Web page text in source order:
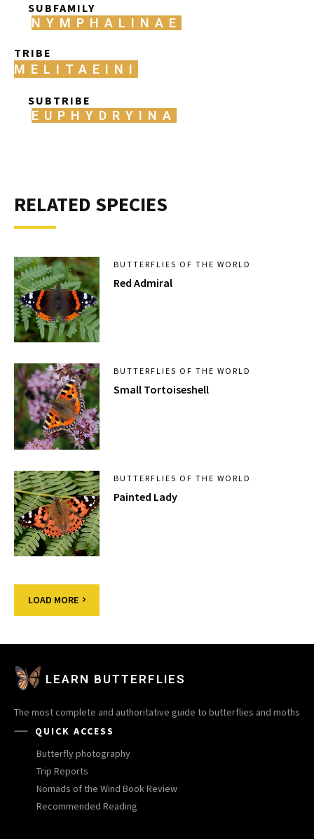
SUBFAMILY
NYMPHALINAE
TRIBE
MELITAEINI
SUBTRIBE
EUPHYDRYINA
RELATED SPECIES
BUTTERFLIES OF THE WORLD
Red Admiral
BUTTERFLIES OF THE WORLD
Small Tortoiseshell
BUTTERFLIES OF THE WORLD
Painted Lady
LOAD MORE
LEARN BUTTERFLIES
The most complete and authoritative guide to butterflies and moths
QUICK ACCESS
Butterfly photography
Trip Reports
Nomads of the Wind Book Review
Recommended Reading